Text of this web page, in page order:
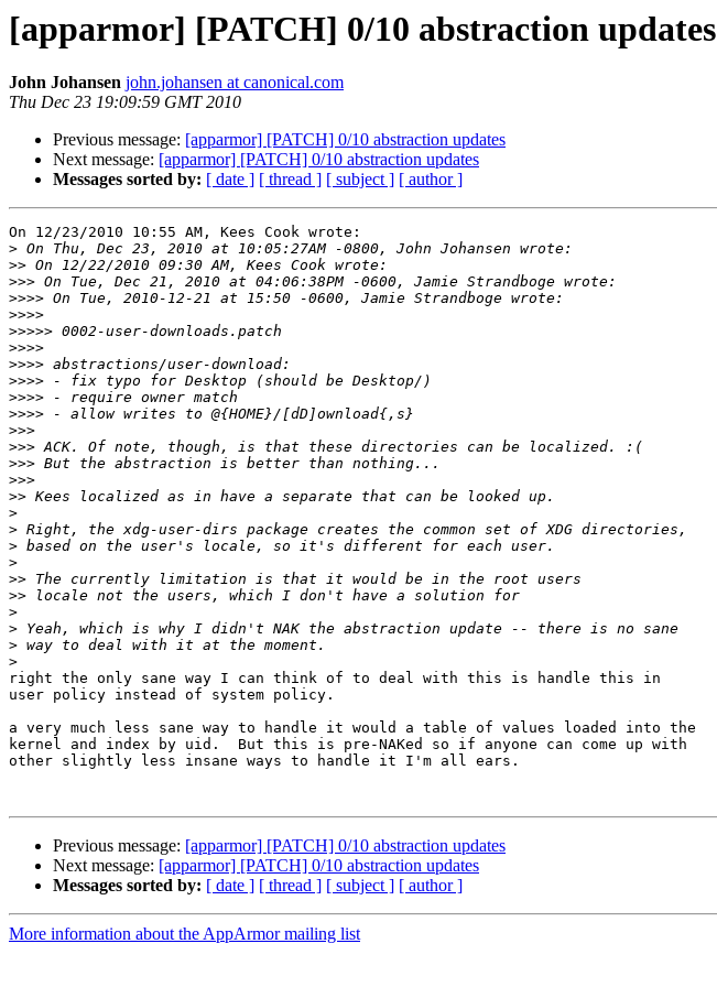
[apparmor] [PATCH] 0/10 abstraction updates
John Johansen john.johansen at canonical.com
Thu Dec 23 19:09:59 GMT 2010
Previous message: [apparmor] [PATCH] 0/10 abstraction updates
Next message: [apparmor] [PATCH] 0/10 abstraction updates
Messages sorted by: [ date ] [ thread ] [ subject ] [ author ]
On 12/23/2010 10:55 AM, Kees Cook wrote:
>
>>
>>>
>>>>
>>>>
>>>>>
>>>>
>>>>
>>>>
>>>>
>>>>
>>>
>>>
>>>
>>>
>>
>
>
>
>
>>
>>
>
>
>
>
right the only sane way I can think of to deal with this is handle this in
user policy instead of system policy.
a very much less sane way to handle it would a table of values loaded into the
kernel and index by uid.  But this is pre-NAKed so if anyone can come up with
other slightly less insane ways to handle it I'm all ears.
Previous message: [apparmor] [PATCH] 0/10 abstraction updates
Next message: [apparmor] [PATCH] 0/10 abstraction updates
Messages sorted by: [ date ] [ thread ] [ subject ] [ author ]
More information about the AppArmor mailing list